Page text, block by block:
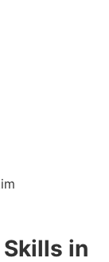
in